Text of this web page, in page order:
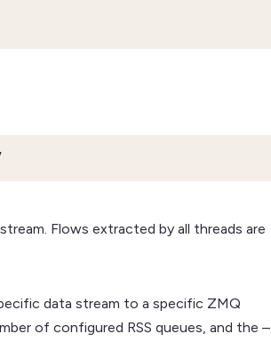
Flows extracted by all threads are
data stream to a specific ZMQ
of configured RSS queues, and the –